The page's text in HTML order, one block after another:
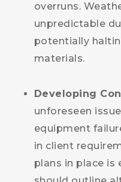
overruns.
unpredictable
potentially
materials.
Developing
unforeseen
equipment
in client
plans in place is